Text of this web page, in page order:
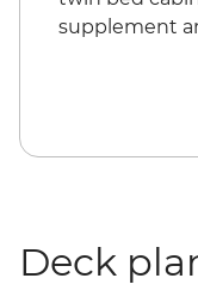
supplement
Deck